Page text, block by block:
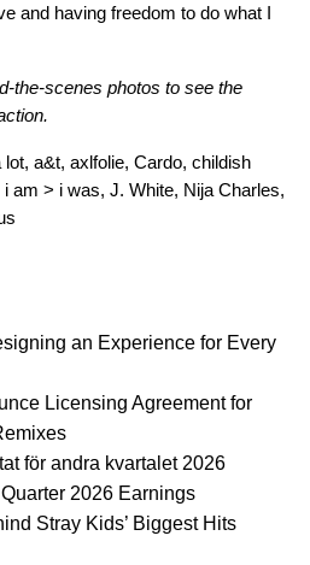
and having freedom to do what I
the-scenes photos to see the
.
lot, a&t, axlfolie, Cardo, childish
i am > i was, J. White, Nija Charles,
an Experience for Every
Licensing Agreement for
för andra kvartalet 2026
2026 Earnings
Stray Kids’ Biggest Hits